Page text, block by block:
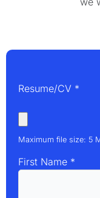
Resume/CV *
Maximum file size: 5
First Name *